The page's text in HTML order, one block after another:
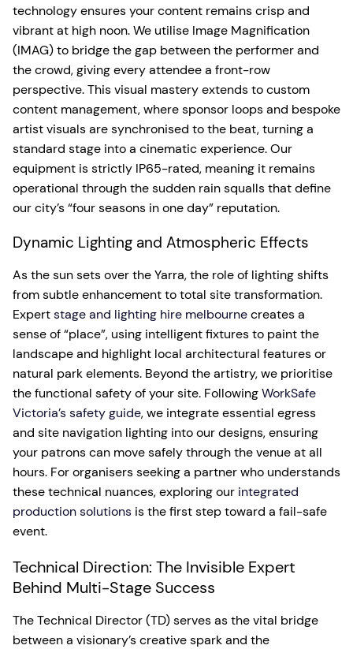
technology ensures your content remains crisp and
vibrant at high noon. We utilise Image Magnification
(IMAG) to bridge the gap between the performer and
the crowd, giving every attendee a front-row
perspective. This visual mastery extends to custom
content management, where sponsor loops and bespoke
artist visuals are synchronised to the beat, turning a
standard stage into a cinematic experience. Our
equipment is strictly IP65-rated, meaning it remains
operational through the sudden rain squalls that define
our city’s “four seasons in one day” reputation.
Dynamic Lighting and Atmospheric Effects
As the sun sets over the Yarra, the role of lighting shifts
from subtle enhancement to total site transformation.
Expertstage and lighting hire melbournecreates a
sense of “place”, using intelligent fixtures to paint the
landscape and highlight local architectural features or
natural park elements. Beyond the artistry, we prioritise
the functional safety of your site. FollowingWorkSafe
Victoria’s safety guide, we integrate essential egress
and site navigation lighting into our designs, ensuring
your patrons can move safely through the venue at all
hours. For organisers seeking a partner who understands
these technical nuances, exploring our integrated
production solutions is the first step toward a fail-safe
event.
Technical Direction: The Invisible Expert
Behind Multi-Stage Success
The Technical Director (TD) serves as the vital bridge
between a visionary’s creative spark and the